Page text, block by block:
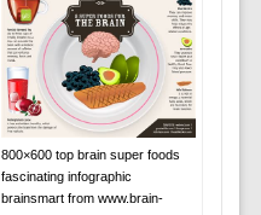
800×600 top brain super foods
fascinating infographic
brainsmart from www.brain-